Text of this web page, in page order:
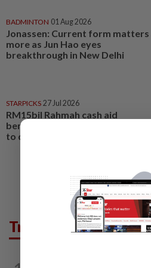
BADMINTON 01 Aug 2026
Jonassen: Current form matters
more as Jun Hao eyes
breakthrough in New Delhi
STARPICKS 27 Jul 2026
RM15bil Rahmah cash aid
benefits nine million Malaysians
to date
Trending in Lifestyle